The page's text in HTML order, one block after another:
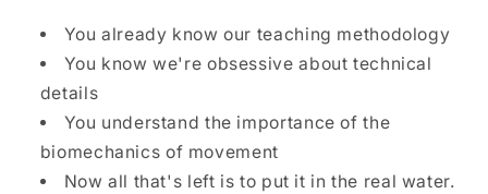
You already know our teaching methodology
You know we're obsessive about technical
details
You understand the importance of the
biomechanics of movement
Now all that's left is to put it in the real water.